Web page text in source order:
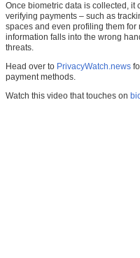
Once biometric data is collected, it
verifying payments – such as
spaces and even profiling them
information falls into the wrong
threats.
Head over to PrivacyWatch.news
payment methods.
Watch this video that touches on